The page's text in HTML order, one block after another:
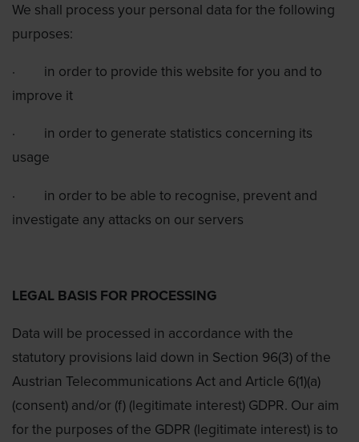
We shall process your personal data for the following
purposes:
· in order to provide this website for you and to
improve it
· in order to generate statistics concerning its
usage
· in order to be able to recognise, prevent and
investigate any attacks on our servers
LEGAL BASIS FOR PROCESSING
Data will be processed in accordance with the
statutory provisions laid down in Section 96(3) of the
Austrian Telecommunications Act and Article 6(1)(a)
(consent) and/or (f) (legitimate interest) GDPR. Our aim
for the purposes of the GDPR (legitimate interest) is to